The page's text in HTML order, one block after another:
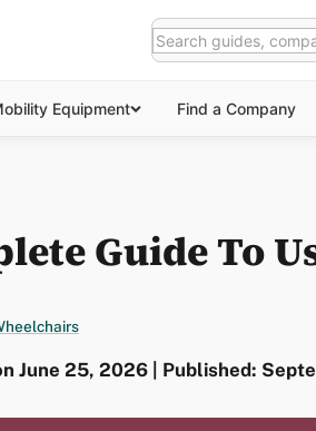
Equipment Find a Company
Guide To
June 25, 2026 | Published: